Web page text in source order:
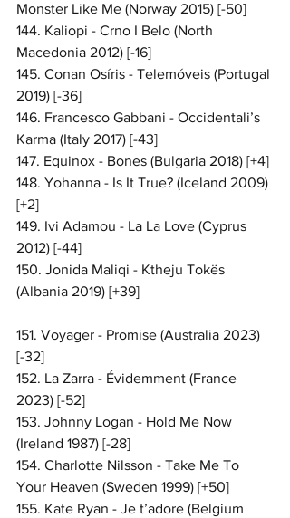
Monster Like Me (Norway 2015) [-50]
144. Kaliopi - Crno I Belo (North
Macedonia 2012) [-16]
145. Conan Osíris - Telemóveis (Portugal
2019) [-36]
146. Francesco Gabbani - Occidentali’s
Karma (Italy 2017) [-43]
147. Equinox - Bones (Bulgaria 2018) [+4]
148. Yohanna - Is It True? (Iceland 2009)
[+2]
149. Ivi Adamou - La La Love (Cyprus
2012) [-44]
150. Jonida Maliqi - Ktheju Tokës
(Albania 2019) [+39]
151. Voyager - Promise (Australia 2023)
[-32]
152. La Zarra - Évidemment (France
2023) [-52]
153. Johnny Logan - Hold Me Now
(Ireland 1987) [-28]
154. Charlotte Nilsson - Take Me To
Your Heaven (Sweden 1999) [+50]
155. Kate Ryan - Je t’adore (Belgium